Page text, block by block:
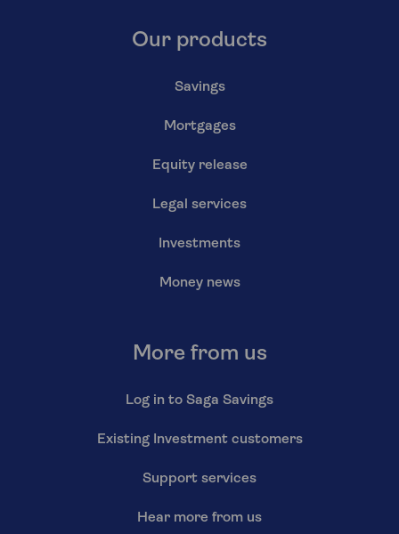
Our products
Savings
Mortgages
Equity release
Legal services
Investments
Money news
More from us
Log in to Saga Savings
Existing Investment customers
Support services
Hear more from us